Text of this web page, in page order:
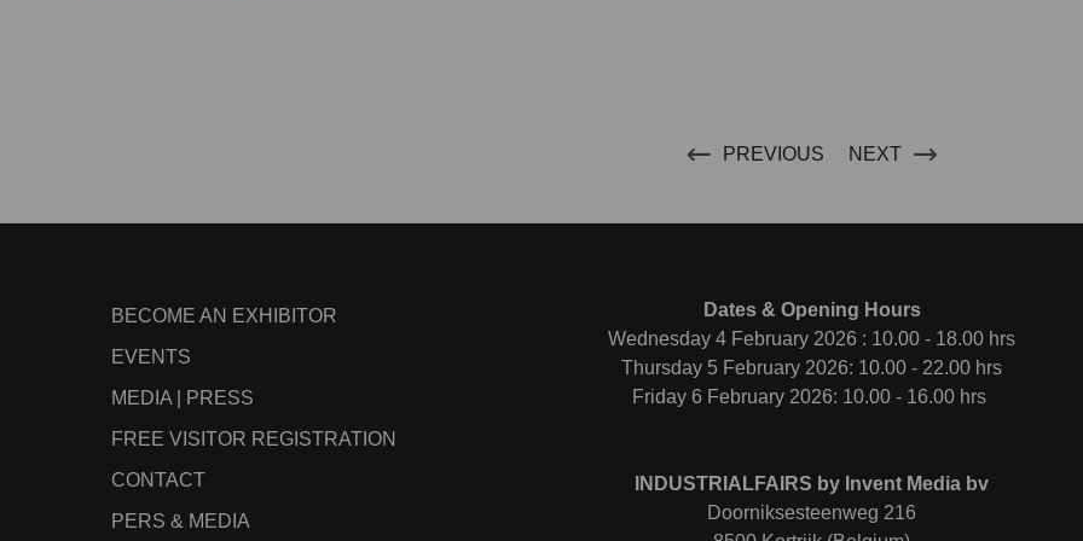
PREVIOUS NEXT
BECOME AN EXHIBITOR
EVENTS
MEDIA | PRESS
FREE VISITOR REGISTRATION
CONTACT
PERS & MEDIA
Dates & Opening Hours
Wednesday 4 February 2026 : 10.00 - 18.00 hrs
Thursday 5 February 2026: 10.00 - 22.00 hrs
Friday 6 February 2026: 10.00 - 16.00 hrs
INDUSTRIALFAIRS by Invent Media bv
Doorniksesteenweg 216